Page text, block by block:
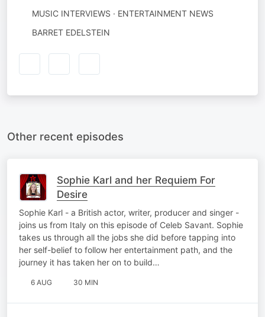
MUSIC INTERVIEWS · ENTERTAINMENT NEWS
BARRET EDELSTEIN
Other recent episodes
Sophie Karl and her Requiem For
Desire
Sophie Karl - a British actor, writer, producer and singer -
joins us from Italy on this episode of Celeb Savant. Sophie
takes us through all the jobs she did before tapping into
her self-belief to follow her entertainment path, and the
journey it has taken her on to build…
6 AUG 30 MIN